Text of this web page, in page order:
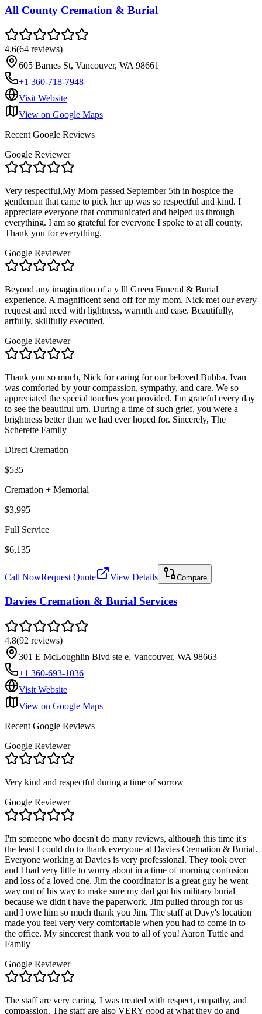
All County Cremation & Burial
4.6(64 reviews)
605 Barnes St, Vancouver, WA 98661
+1 360-718-7948
Visit Website
View on Google Maps
Recent Google Reviews
Google Reviewer
Very respectful,My Mom passed September 5th in hospice the
gentleman that came to pick her up was so respectful and kind. I
appreciate everyone that communicated and helped us through
everything. I am so grateful for everyone I spoke to at all county.
Thank you for everything.
Google Reviewer
Beyond any imagination of a y lll Green Funeral & Burial
experience. A magnificent send off for my mom. Nick met our every
request and need with lightness, warmth and ease. Beautifully,
artfully, skillfully executed.
Google Reviewer
Thank you so much, Nick for caring for our beloved Bubba. Ivan
was comforted by your compassion, sympathy, and care. We so
appreciated the special touches you provided. I'm grateful every day
to see the beautiful urn. During a time of such grief, you were a
brightness better than we had ever hoped for. Sincerely, The
Scherette Family
Direct Cremation
$535
Cremation + Memorial
$3,995
Full Service
$6,135
Call NowRequest Quote View Details Compare
Davies Cremation & Burial Services
4.8(92 reviews)
301 E McLoughlin Blvd ste e, Vancouver, WA 98663
+1 360-693-1036
Visit Website
View on Google Maps
Recent Google Reviews
Google Reviewer
Very kind and respectful during a time of sorrow
Google Reviewer
I'm someone who doesn't do many reviews, although this time it's
the least I could do to thank everyone at Davies Cremation & Burial.
Everyone working at Davies is very professional. They took over
and I had very little to worry about in a time of morning confusion
and loss of a loved one. Jim the coordinator is a great guy he went
way out of his way to make sure my dad got his military burial
because we didn't have the paperwork. Jim pulled through for us
and I owe him so much thank you Jim. The staff at Davy's location
made you feel very very comfortable when you had to come in to
the office. My sincerest thank you to all of you! Aaron Tuttle and
Family
Google Reviewer
The staff are very caring. I was treated with respect, empathy, and
compassion. The staff are also VERY good at what they do and